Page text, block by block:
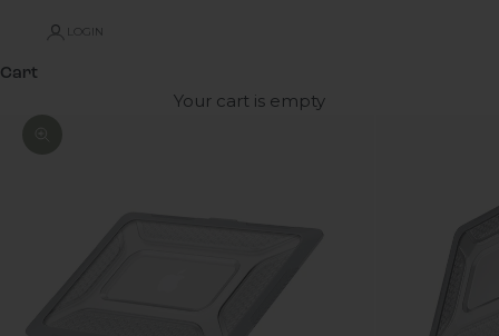
LOGIN
Cart
Your cart is empty